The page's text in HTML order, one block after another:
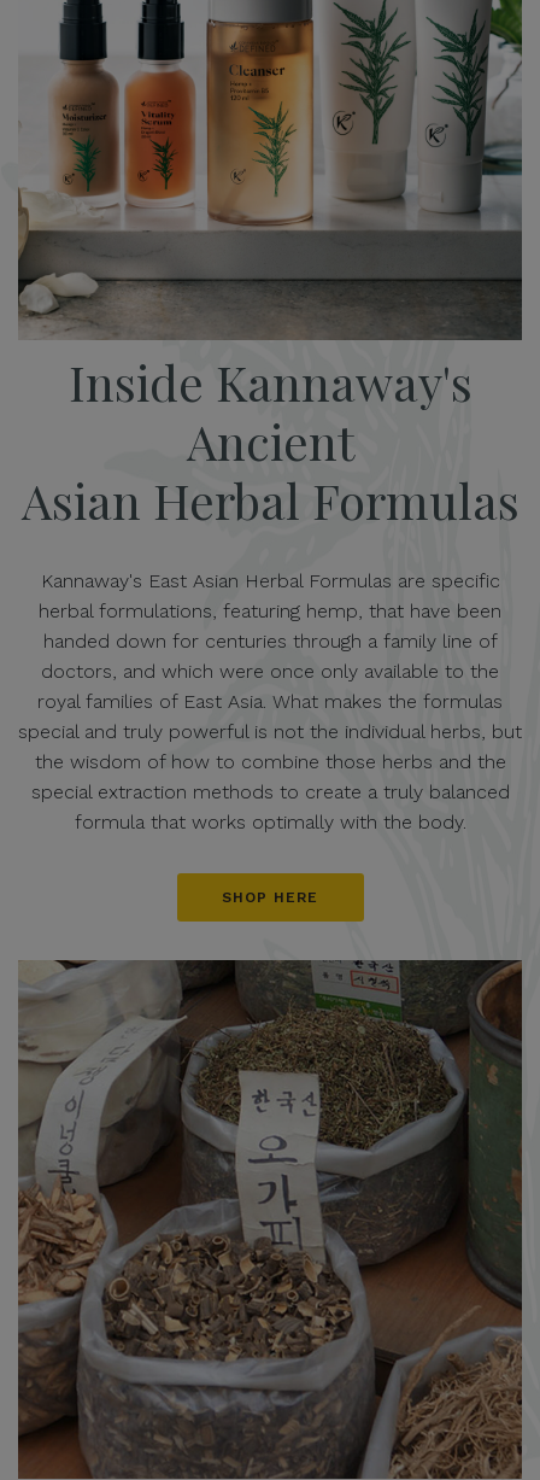
Inside Kannaway's
Ancient
Asian Herbal Formulas
Kannaway's East Asian Herbal Formulas are specific
herbal formulations, featuring hemp, that have been
handed down for centuries through a family line of
doctors, and which were once only available to the
royal families of East Asia. What makes the formulas
special and truly powerful is not the individual herbs, but
the wisdom of how to combine those herbs and the
special extraction methods to create a truly balanced
formula that works optimally with the body.
SHOP HERE